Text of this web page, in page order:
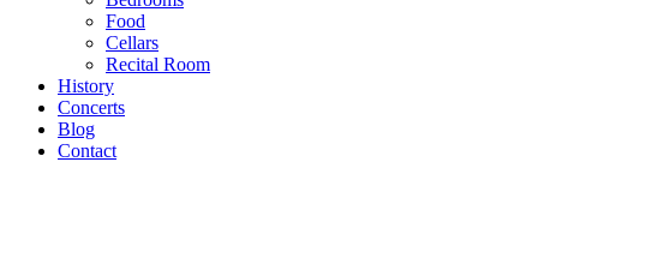
Food
Cellars
Recital Room
History
Concerts
Blog
Contact